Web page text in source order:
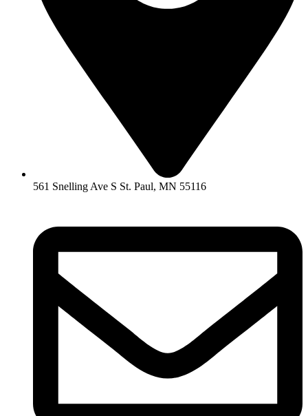
561 Snelling Ave S St. Paul, MN 55116